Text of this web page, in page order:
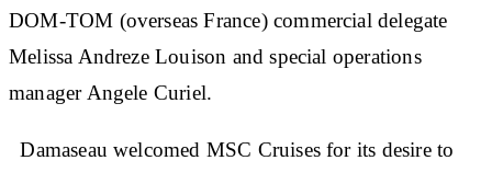
DOM-TOM (overseas France) commercial delegate
Melissa Andreze Louison and special operations
manager Angele Curiel.
Damaseau welcomed MSC Cruises for its desire to